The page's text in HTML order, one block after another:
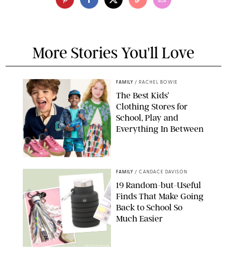
More Stories You'll Love
PAULA BOUDES
FAMILY / RACHEL BOWIE
The Best Kids’
Clothing Stores for
School, Play and
Everything In Between
AMAZON/PUREWOW
FAMILY / CANDACE DAVISON
19 Random-but-Useful
Finds That Make Going
Back to School So
Much Easier